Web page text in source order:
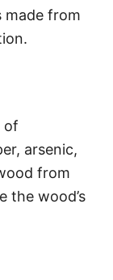
made from
of
arsenic,
from
the wood’s